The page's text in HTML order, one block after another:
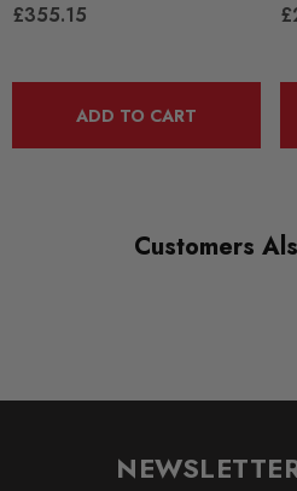
£355.15
ADD TO CART
Customers